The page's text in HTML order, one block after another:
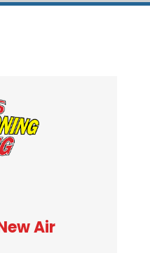
Air